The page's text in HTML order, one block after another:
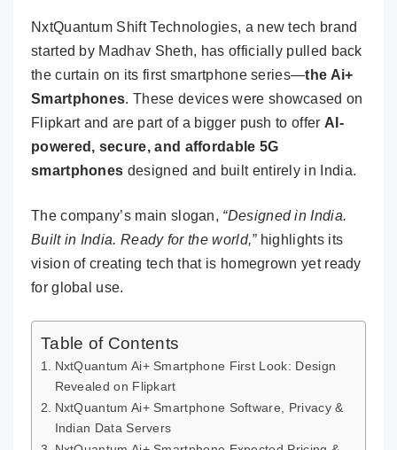
NxtQuantum Shift Technologies, a new tech brand
started by Madhav Sheth, has officially pulled back
the curtain on its first smartphone series—the Ai+
Smartphones. These devices were showcased on
Flipkart and are part of a bigger push to offer AI-
powered, secure, and affordable 5G
smartphones designed and built entirely in India.
The company’s main slogan, “Designed in India.
Built in India. Ready for the world,”highlights its
vision of creating tech that is homegrown yet ready
for global use.
Table of Contents
NxtQuantum Ai+ Smartphone First Look: Design
Revealed on Flipkart
NxtQuantum Ai+ Smartphone Software, Privacy &
Indian Data Servers